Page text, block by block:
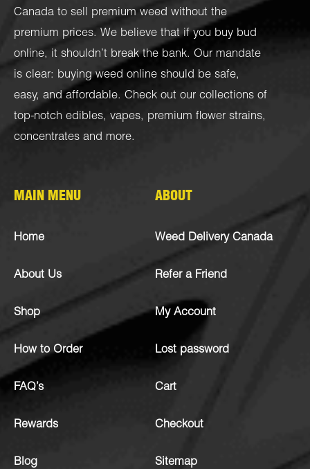
Canada to sell premium weed without the
premium prices. We believe that if you buy bud
online, it shouldn’t break the bank. Our mandate
is clear: buying weed online should be safe,
easy, and affordable. Check out our collections of
top-notch edibles, vapes, premium flower strains,
concentrates and more.
MAIN MENU
Home
About Us
Shop
How to Order
FAQ’s
Rewards
Blog
ABOUT
Weed Delivery Canada
Refer a Friend
My Account
Lost password
Cart
Checkout
Sitemap